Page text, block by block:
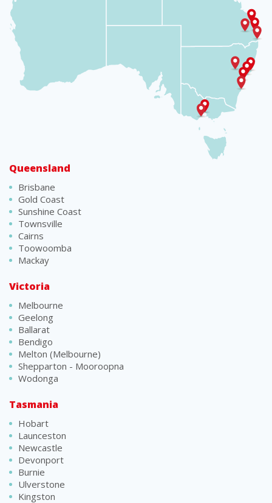
Queensland
Brisbane
Gold Coast
Sunshine Coast
Townsville
Cairns
Toowoomba
Mackay
Victoria
Melbourne
Geelong
Ballarat
Bendigo
Melton (Melbourne)
Shepparton - Mooroopna
Wodonga
Tasmania
Hobart
Launceston
Newcastle
Devonport
Burnie
Ulverstone
Kingston